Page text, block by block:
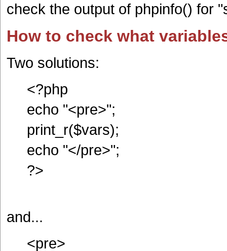
check the output of phpinfo() for
How to check what
Two solutions:
<?php
echo "<pre>";
print_r($vars);
echo "</pre>";
?>
and...
<pre>